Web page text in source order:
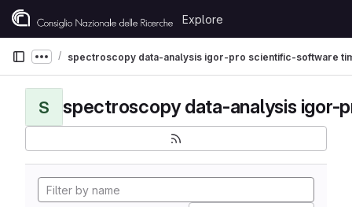
Skip to content
GitLab
Explore
Show more breadcrumbs
spectroscopy data-analysis igor-pro scientific-software
S